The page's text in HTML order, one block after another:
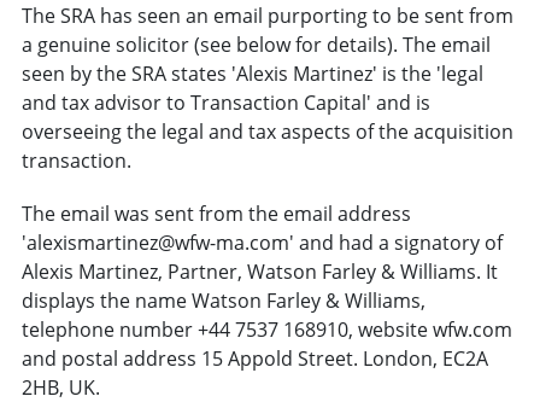
The SRA has seen an email purporting to be sent from
a genuine solicitor (see below for details). The email
seen by the SRA states 'Alexis Martinez' is the 'legal
and tax advisor to Transaction Capital' and is
overseeing the legal and tax aspects of the acquisition
transaction.
The email was sent from the email address
'alexismartinez@wfw-ma.com' and had a signatory of
Alexis Martinez, Partner, Watson Farley & Williams. It
displays the name Watson Farley & Williams,
telephone number +44 7537 168910, website wfw.com
and postal address 15 Appold Street. London, EC2A
2HB, UK.